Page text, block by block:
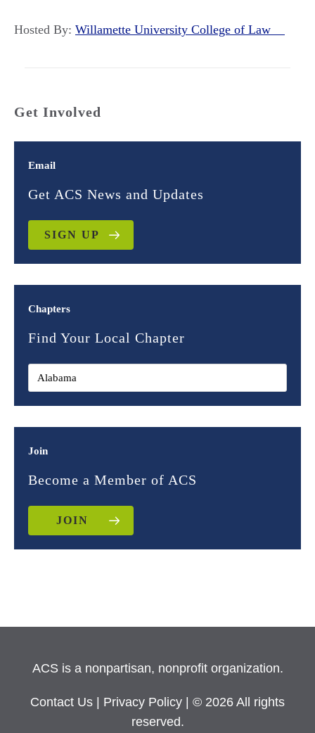
Hosted By: Willamette University College of Law
Get Involved
Email
Get ACS News and Updates
SIGN UP
Chapters
Find Your Local Chapter
Join
Become a Member of ACS
JOIN
ACS is a nonpartisan, nonprofit organization.
Contact Us Privacy Policy
| © 2026 All rights
reserved.